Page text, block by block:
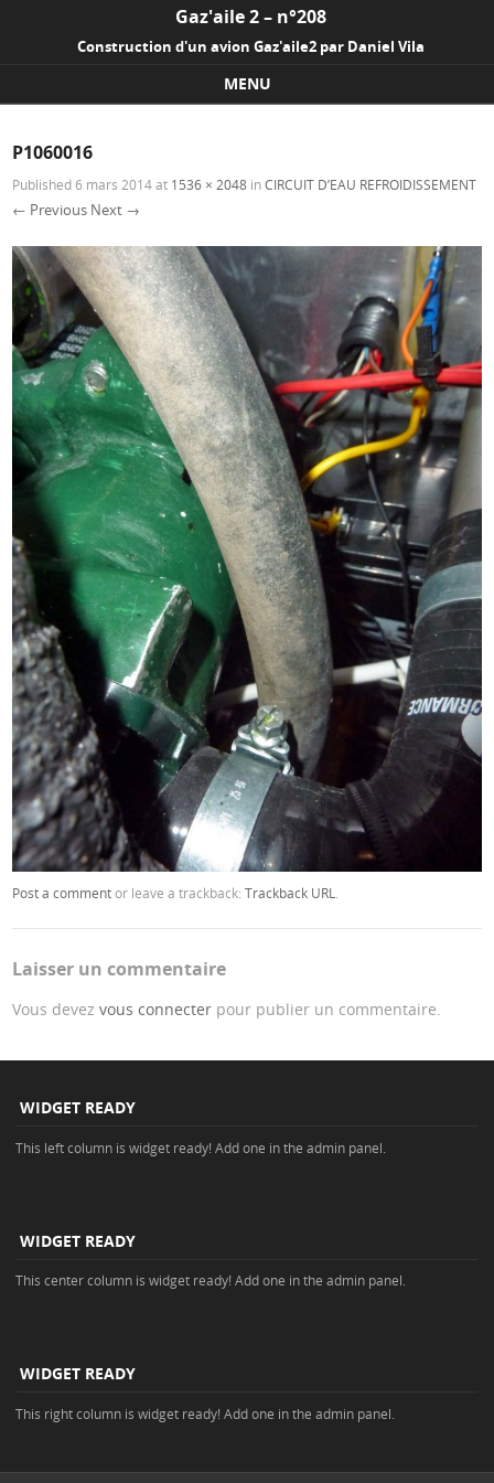
Gaz'aile 2 – n°208
Construction d'un avion Gaz'aile2 par Daniel Vila
MENU
P1060016
Published6 mars 2014at 1536 × 2048 inCIRCUIT D’EAU REFROIDISSEMENT
← Previous Next →
Post a commentor leave a trackback:Trackback URL
Laisser un commentaire
Vous devezvous connecter pour publier un commentaire.
WIDGET READY
This left column is widget ready! Add one in the admin panel.
WIDGET READY
This center column is widget ready! Add one in the admin panel.
WIDGET READY
This right column is widget ready! Add one in the admin panel.